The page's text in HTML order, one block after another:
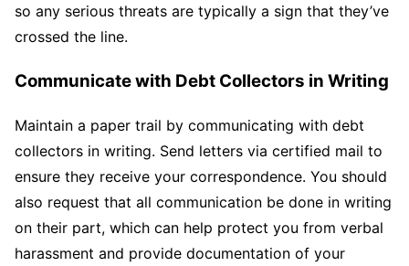
so any serious threats are typically a sign that they’ve
crossed the line.
Communicate with Debt Collectors in Writing
Maintain a paper trail by communicating with debt
collectors in writing. Send letters via certified mail to
ensure they receive your correspondence. You should
also request that all communication be done in writing
on their part, which can help protect you from verbal
harassment and provide documentation of your